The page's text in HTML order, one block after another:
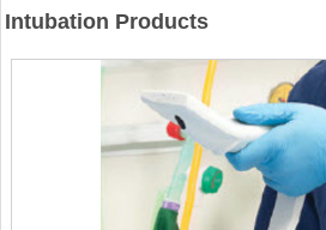
Intubation Products